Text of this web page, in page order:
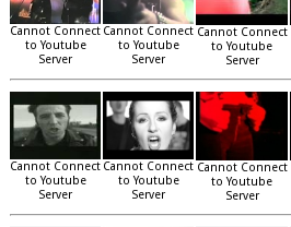
Cannot Connect
to Youtube
Server
Cannot Connect
to Youtube
Server
Cannot Connect
to Youtube
Server
Cannot Connect
to Youtube
Server
Cannot Connect
to Youtube
Server
Cannot Connect
to Youtube
Server